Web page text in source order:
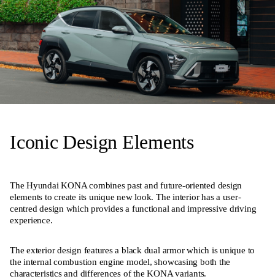
Iconic Design Elements
The Hyundai KONA combines past and future-oriented design
elements to create its unique new look. The interior has a user-
centred design which provides a functional and impressive driving
experience.
The exterior design features a black dual armor which is unique to
the internal combustion engine model, showcasing both the
characteristics and differences of the KONA variants.